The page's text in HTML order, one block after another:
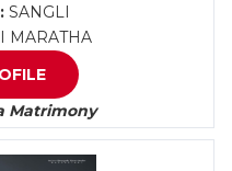
SANGLI
MARATHA
Matrimony